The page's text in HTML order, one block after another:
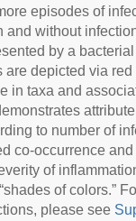
episodes of
without
by a
depicted via
in taxa and
to number of
co-occurrence
of
of colors.”
please see